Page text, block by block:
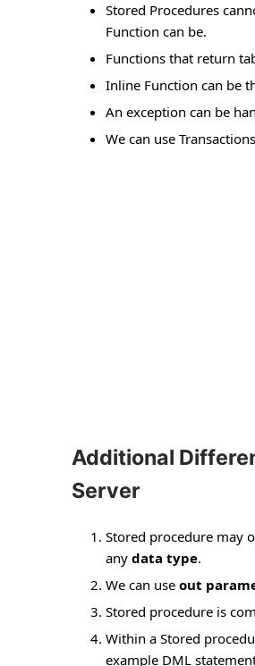
Stored Procedures
Function can be.
Functions that return
Inline Function can be
An exception can be
We can use
Additional
Server
Stored procedure may
any data type.
We can use out
Stored procedure is
Within a Stored
example DML